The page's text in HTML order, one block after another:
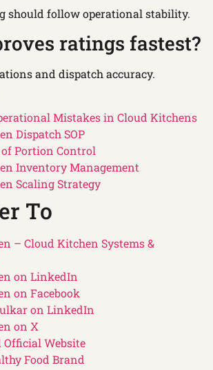
should follow operational stability.
ratings fastest?
and dispatch accuracy.
Mistakes in Cloud Kitchens
Dispatch SOP
Portion Control
Inventory Management
Scaling Strategy
To
– Cloud Kitchen Systems &
on LinkedIn
on Facebook
on LinkedIn
on X
Official Website
Food Brand